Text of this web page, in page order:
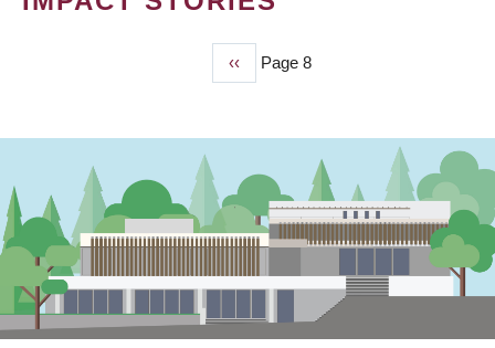
Previous
page
‹‹ Page 8